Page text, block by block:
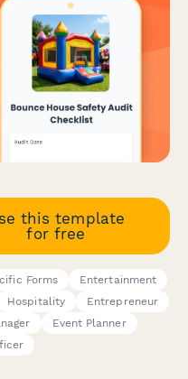
this template
for free
Forms
Entertainment
Hospitality
Entrepreneur
Event Planner